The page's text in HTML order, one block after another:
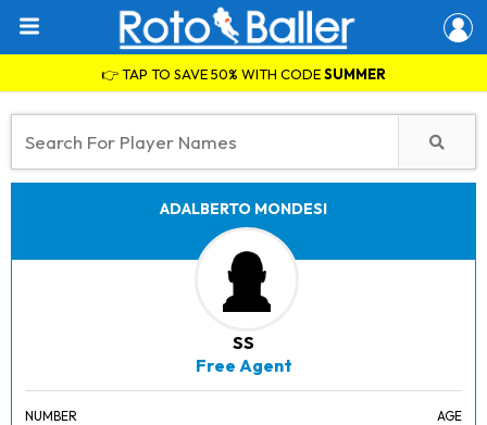
👉 TAP TO SAVE 50% WITH CODESUMMER
ADALBERTO MONDESI
SS
Free Agent
NUMBER AGE